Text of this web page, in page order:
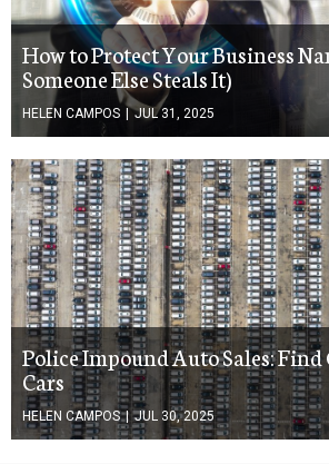
How to Protect Your Business
Someone Else Steals It)
HELEN CAMPOS JUL 31, 2025
Police Impound Auto Sales: Find
Cars
HELEN CAMPOS | JUL 30, 2025